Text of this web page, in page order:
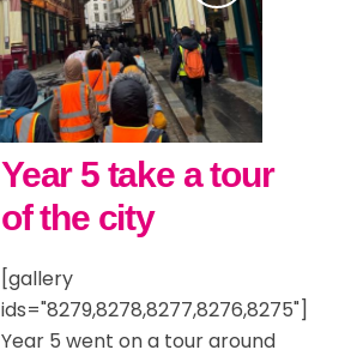
Year 5 take a tour
of the city
[gallery
ids="8279,8278,8277,8276,8275"]
Year 5 went on a tour around